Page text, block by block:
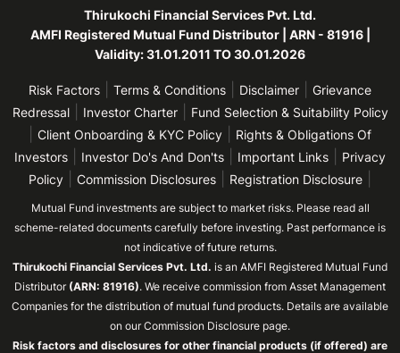
Thirukochi Financial Services Pvt. Ltd.
AMFI Registered Mutual Fund Distributor | ARN - 81916 |
Validity: 31.01.2011 TO 30.01.2026
Risk Factors Terms & Conditions Disclaimer
Grievance
Redressal| Investor Charter| Fund Selection & Suitability Policy
Client Onboarding & KYC Policy
Rights & Obligations Of
Investors
Investor Do's And Don'ts Important Links
Privacy
Policy
Commission Disclosures Registration Disclosure
Mutual Fund investments are subject to market risks. Please read all
scheme-related documents carefully before investing. Past performance is
not indicative of future returns.
Thirukochi Financial Services Pvt. Ltd. is an AMFI Registered Mutual Fund
Distributor (ARN: 81916). We receive commission from Asset Management
Companies for the distribution of mutual fund products. Details are available
on our Commission Disclosure page.
Risk factors and disclosures for other financial products (if offered) are